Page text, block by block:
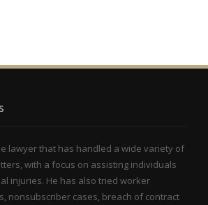
lawyer that has handled a wide variety of
with a focus on assisting individuals
injuries. He has also tried worker
nonsubscriber cases, breach of contract